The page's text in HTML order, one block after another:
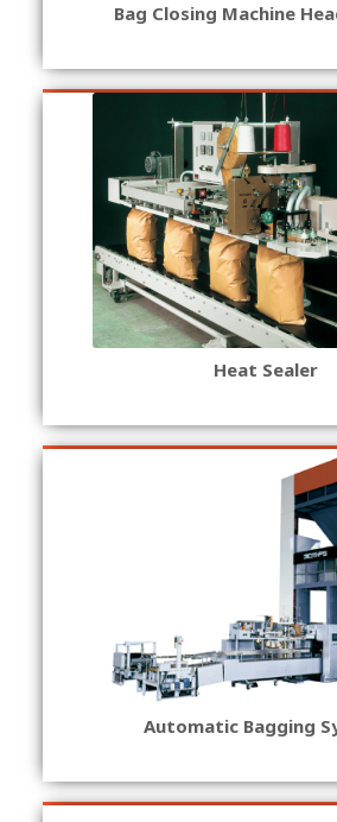
Bag Closing Machine
Heat Sealer
Automatic Bagging